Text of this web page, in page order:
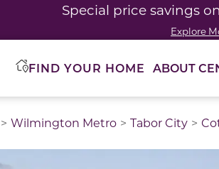
Special price savings
Explore
FIND YOUR HOME ABOUT
Wilmington Metro Tabor City